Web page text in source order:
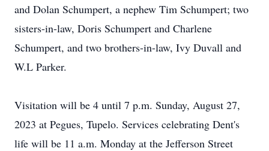
and Dolan Schumpert, a nephew Tim Schumpert; two
sisters-in-law, Doris Schumpert and Charlene
Schumpert, and two brothers-in-law, Ivy Duvall and
W.L Parker.
Visitation will be 4 until 7 p.m. Sunday, August 27,
2023 at Pegues, Tupelo. Services celebrating Dent's
life will be 11 a.m. Monday at the Jefferson Street